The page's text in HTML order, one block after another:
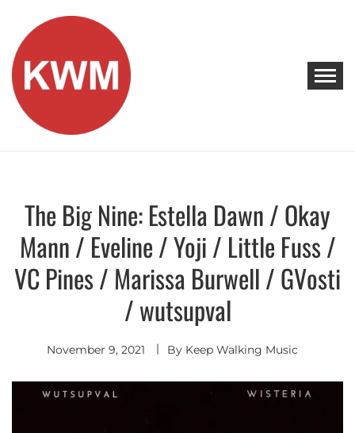
content
KEEP WALKING MUSIC
Discover Promising Indie Artists
Discover
The Big Nine: Estella Dawn / Okay
Mann / Eveline / Yoji / Little Fuss /
VC Pines / Marissa Burwell / GVosti
/ wutsupval
November 9, 2021 By Keep Walking Music